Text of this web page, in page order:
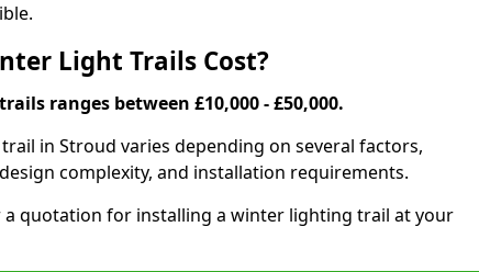
Light Trails Cost?
ranges between £10,000 - £50,000.
in Stroud varies depending on several factors,
complexity, and installation requirements.
a quotation for installing a winter lighting trail at your